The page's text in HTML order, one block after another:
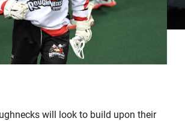
will look to build upon their